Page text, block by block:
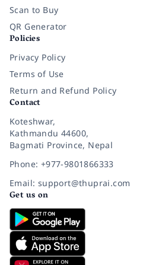
Scan to Buy
QR Generator
Policies
Privacy Policy
Terms of Use
Return and Refund Policy
Contact
Koteshwar,
Kathmandu 44600,
Bagmati Province, Nepal
Phone: +977-9801866333
Email: support@thuprai.com
Get us on